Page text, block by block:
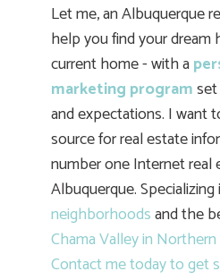
Let me, an Albuquerque
help you find your dream
current home - with a
marketing program
and expectations. I want
source for real estate
number one Internet real
Albuquerque. Specializing
neighborhoodsand the
Chama Valley in
Contact me today to get